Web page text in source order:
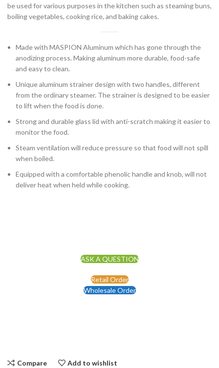
be used for various purposes in the kitchen such as steaming buns,
boiling vegetables, cooking rice, and baking cakes.
Made with MASPION Aluminum which has gone through the
anodizing process. Making aluminum more durable, food-safe
and easy to clean.
Unique aluminum strainer design with two handles, different
from the ordinary steamer. The strainer is designed to be easier
to lift when the food is done.
Strong and durable glass lid with anti-scratch making it easier to
monitor the food.
Steam ventilation will reduce pressure so that food will not spill
when boiled.
Equipped with a comfortable phenolic handle and knob, will not
deliver heat when held while cooking.
ASK A QUESTION
Retail Order
Wholesale Order
Compare Add to wishlist